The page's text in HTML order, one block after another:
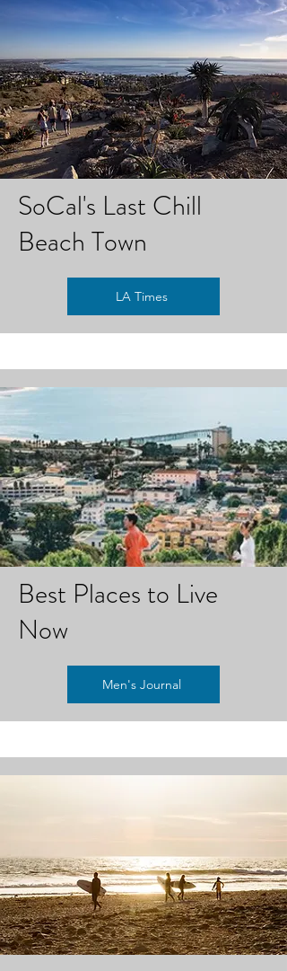
SoCal's Last Chill
Beach Town
LA Times
Best Places to Live
Now
Men's Journal